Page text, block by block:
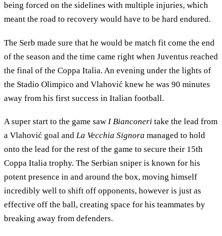
being forced on the sidelines with multiple injuries, which
meant the road to recovery would have to be hard endured.
The Serb made sure that he would be match fit come the end
of the season and the time came right when Juventus reached
the final of the Coppa Italia. An evening under the lights of
the Stadio Olimpico and Vlahović knew he was 90 minutes
away from his first success in Italian football.
A super start to the game saw I Bianconeri take the lead from
a Vlahović goal and La Vecchia Signora managed to hold
onto the lead for the rest of the game to secure their 15th
Coppa Italia trophy. The Serbian sniper is known for his
potent presence in and around the box, moving himself
incredibly well to shift off opponents, however is just as
effective off the ball, creating space for his teammates by
breaking away from defenders.